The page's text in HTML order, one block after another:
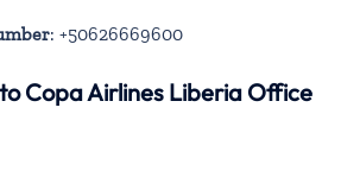
: +50626669600
Copa Airlines Liberia Office